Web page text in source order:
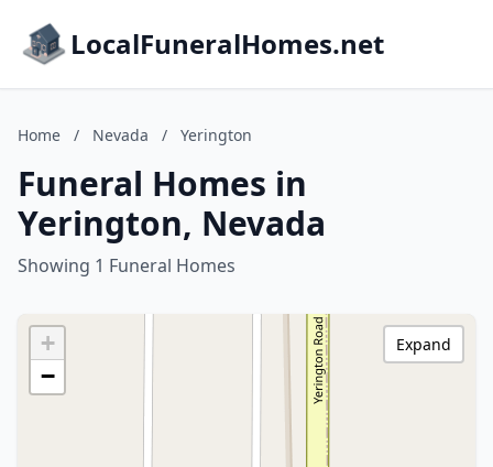
LocalFuneralHomes.net
Home / Nevada / Yerington
Funeral Homes in
Yerington, Nevada
Showing 1 Funeral Homes
+
−
Expand